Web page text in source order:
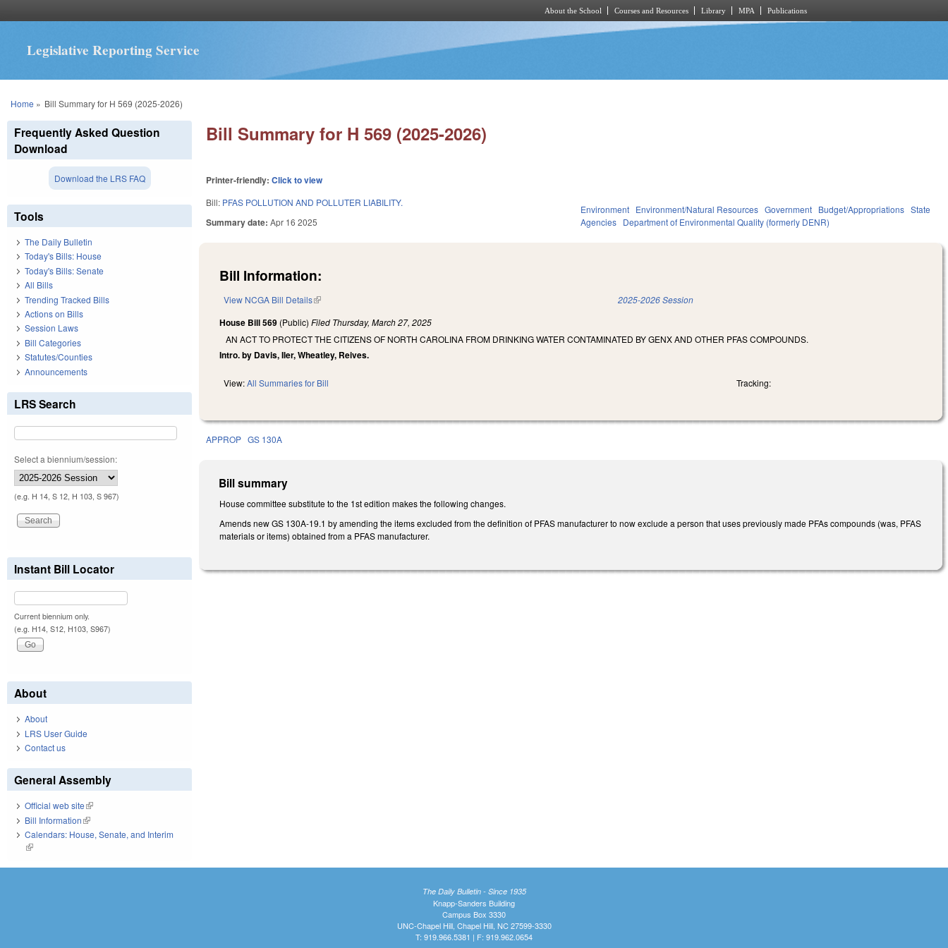
About the School Courses and Resources Library MPA Publications
Legislative Reporting Service
You are here
Home » Bill Summary for H 569 (2025-2026)
Bill Summary for H 569 (2025-2026)
Printer-friendly:Click to view
Bill: PFAS POLLUTION AND POLLUTER LIABILITY.
Summary date:Apr 16 2025
Environment Environment/Natural Resources Government Budget/Appropriations State
Agencies Department of Environmental Quality (formerly DENR)
Bill Information:
View NCGA Bill Details(link is external) 2025-2026 Session
House Bill 569 (Public)Filed Thursday, March 27, 2025
AN ACT TO PROTECT THE CITIZENS OF NORTH CAROLINA FROM DRINKING WATER CONTAMINATED BY GENX AND OTHER PFAS COMPOUNDS.
Intro. by Davis, Iler, Wheatley, Reives.
View:All Summaries for Bill Tracking:
APPROP GS 130A
Bill summary
House committee substitute to the 1st edition makes the following changes.
Amends new GS 130A-19.1 by amending the items excluded from the definition of PFAS manufacturer to now exclude a person that uses previously made PFAs compounds (was, PFAS
materials or items) obtained from a PFAS manufacturer.
Frequently Asked Question
Download
Download the LRS FAQ
Tools
The Daily Bulletin
Today's Bills: House
Today's Bills: Senate
All Bills
Trending Tracked Bills
Actions on Bills
Session Laws
Bill Categories
Statutes/Counties
Announcements
LRS Search
Select a biennium/session:
(e.g. H 14, S 12, H 103, S 967)
Instant Bill Locator
Current biennium only.
(e.g. H14, S12, H103, S967)
About
About
LRS User Guide
Contact us
General Assembly
Official web site(link is external)
Bill Information(link is external)
Calendars: House, Senate, and Interim
(link is external)
The Daily Bulletin - Since 1935
Knapp-Sanders Building
Campus Box 3330
UNC-Chapel Hill, Chapel Hill, NC 27599-3330
T: 919.966.5381 | F: 919.962.0654